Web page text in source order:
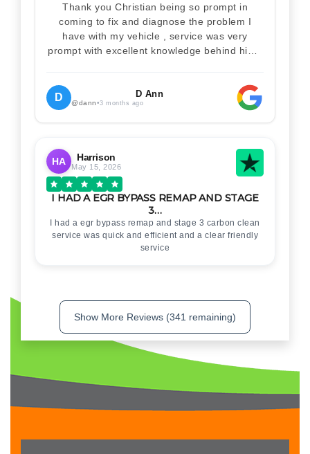
Thank you Christian being so prompt in
coming to fix and diagnose the problem I
have with my vehicle , service was very
prompt with excellent knowledge behind him .
. Thankyou for your help
D D Ann
@dann•3 months ago
HA Harrison
May 15, 2026
I HAD A EGR BYPASS REMAP AND STAGE
3…
I had a egr bypass remap and stage 3 carbon clean
service was quick and efficient and a clear friendly
service
Show More Reviews (341 remaining)